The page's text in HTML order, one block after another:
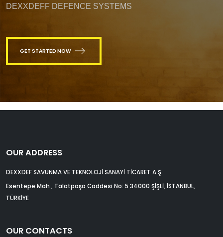
DEXXDEFF DEFENCE SYSTEMS
GET STARTED NOW
OUR ADDRESS
DEXXDEF SAVUNMA VE TEKNOLOJİ SANAYİ TİCARET A.Ş.
Esentepe Mah , Talatpaşa Caddesi No: 5 34000 ŞİŞLİ, İSTANBUL,
TÜRKİYE
OUR CONTACTS